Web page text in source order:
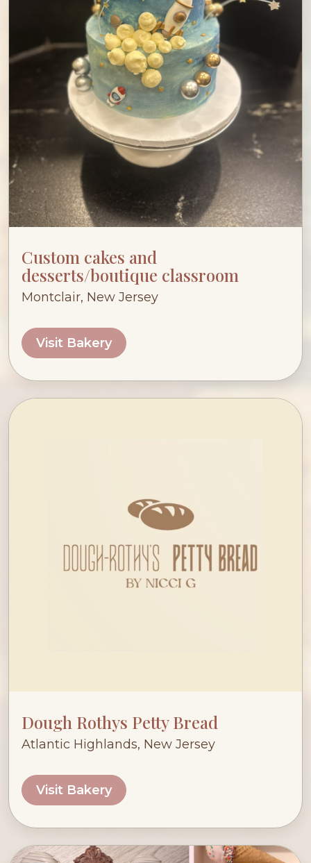
Custom cakes and
desserts/boutique classroom
Montclair, New Jersey
Visit Bakery
Dough Rothys Petty Bread
Atlantic Highlands, New Jersey
Visit Bakery